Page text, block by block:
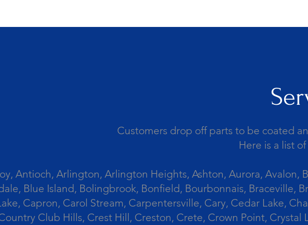
Customers drop off parts to be coated
Here is a list
Antioch, Arlington, Arlington Heights, Ashton, Aurora, Avalon,
Blue Island, Bolingbrook, Bonfield, Bourbonnais,
Capron, Carol Stream, Carpentersville, Cary, Cedar Lake,
Club Hills, Crest Hill, Creston, Crete, Crown Point,